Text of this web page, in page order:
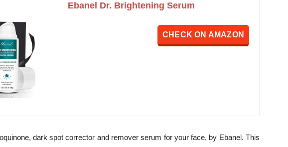
Ebanel Dr. Brightening Serum
CHECK ON AMAZON
dark spot corrector and remover serum for your face, by Ebanel. This